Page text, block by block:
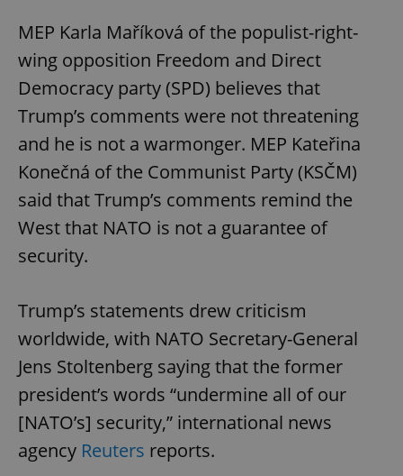
MEP Karla Maříková of the populist-right-
wing opposition Freedom and Direct
Democracy party (SPD) believes that
Trump’s comments were not threatening
and he is not a warmonger. MEP Kateřina
Konečná of the Communist Party (KSČM)
said that Trump’s comments remind the
West that NATO is not a guarantee of
security.
Trump’s statements drew criticism
worldwide, with NATO Secretary-General
Jens Stoltenberg saying that the former
president’s words “undermine all of our
[NATO’s] security,” international news
agency Reuters reports.